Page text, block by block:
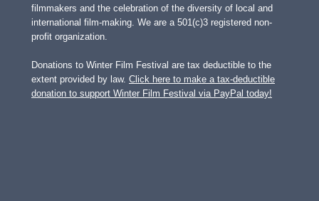
filmmakers and the celebration of the diversity of local and
international film-making. We are a 501(c)3 registered non-
profit organization.
Donations to Winter Film Festival are tax deductible to the
extent provided by law. Click here to make a tax-deductible
donation to support Winter Film Festival via PayPal today!